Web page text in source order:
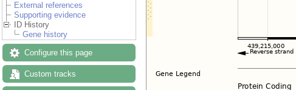
External references
Supporting evidence
ID History
Gene history
Configure this page
Custom tracks